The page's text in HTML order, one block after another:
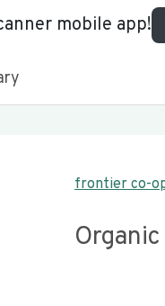
mobile app!
frontier co-